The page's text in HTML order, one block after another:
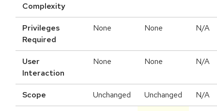
Complexity
Privileges
Required
None None N/A
User
Interaction
None None N/A
Scope Unchanged Unchanged N/A